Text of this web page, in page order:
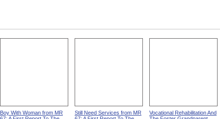
Boy With Woman from MR
Still Need Services from MR
Vocational Rehabilitation And